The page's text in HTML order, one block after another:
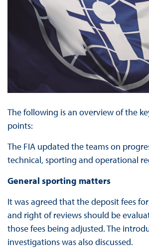
The following is an overview of the
points:
The FIA updated the teams on
technical, sporting and operational
General sporting matters
It was agreed that the deposit fees
and right of reviews should be
those fees being adjusted. The
investigations was also discussed.